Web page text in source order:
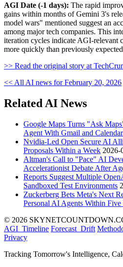
AGI Date (-1 days): The rapid
gains within months of Gemini 3's
model wars" mentioned suggest an
among major tech companies. This
iteration cycles indicate AGI-relevant
more quickly than previously
>> Read the original story at
<< All AI news for February 20, 2026
Related AI News
Google Maps Turns "Ask
Agent With Gmail and
Nvidia-Led Open Secure AI
Proposals Within a Week 2026-
Altman's Call to "Pace" AI
Accelerationist Debate After
Reports Suggest Multiple
Sandboxed Test Environments
Zuckerberg Bets Meta's Next
Personal AI Agents Within Five
© 2026
AGI_Timeline Forecast_Drift
Privacy
Tracking Tomorrow's Intelligence,